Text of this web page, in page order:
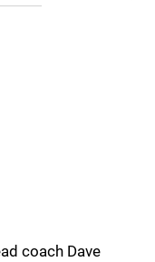
coach Dave